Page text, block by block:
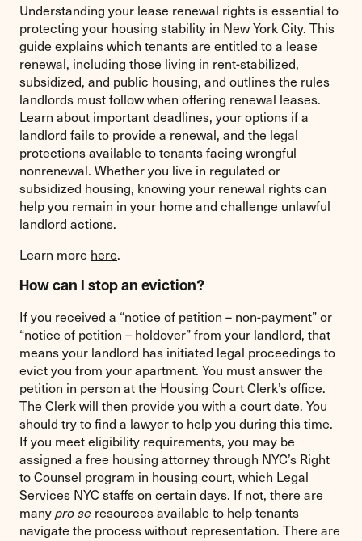
Understanding your lease renewal rights is essential to
protecting your housing stability in New York City. This
guide explains which tenants are entitled to a lease
renewal, including those living in rent-stabilized,
subsidized, and public housing, and outlines the rules
landlords must follow when offering renewal leases.
Learn about important deadlines, your options if a
landlord fails to provide a renewal, and the legal
protections available to tenants facing wrongful
nonrenewal. Whether you live in regulated or
subsidized housing, knowing your renewal rights can
help you remain in your home and challenge unlawful
landlord actions.
Learn more here.
How can I stop an eviction?
If you received a “notice of petition – non-payment” or
“notice of petition – holdover” from your landlord, that
means your landlord has initiated legal proceedings to
evict you from your apartment. You must answer the
petition in person at the Housing Court Clerk’s office.
The Clerk will then provide you with a court date. You
should try to find a lawyer to help you during this time.
If you meet eligibility requirements, you may be
assigned a free housing attorney through NYC’s Right
to Counsel program in housing court, which Legal
Services NYC staffs on certain days. If not, there are
manypro se resources available to help tenants
navigate the process without representation. There are